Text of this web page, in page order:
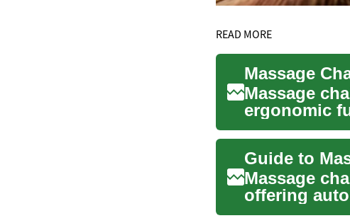
READ MORE
Massage
ergonomic
massage
Massage
offering
tension and